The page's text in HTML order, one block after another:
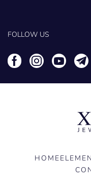
FOLLOW US
HOME